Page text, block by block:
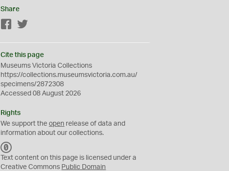
Share
Facebook
Cite this page
Museums Victoria Collections
https://collections.museumsvictoria.com.au/
specimens/2872308
Accessed 08 August 2026
Rights
We support theopen release of data and
information about our collections.
C
0
Text content on this page is licensed under a
Creative Commons Public Domain